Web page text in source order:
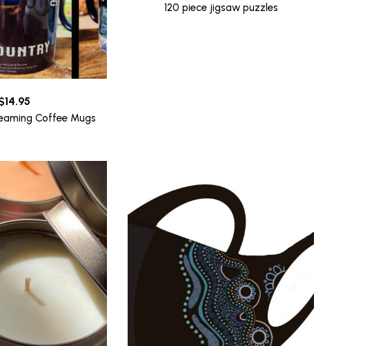
14.95
Coffee Mugs
120 piece jigsaw puzzles